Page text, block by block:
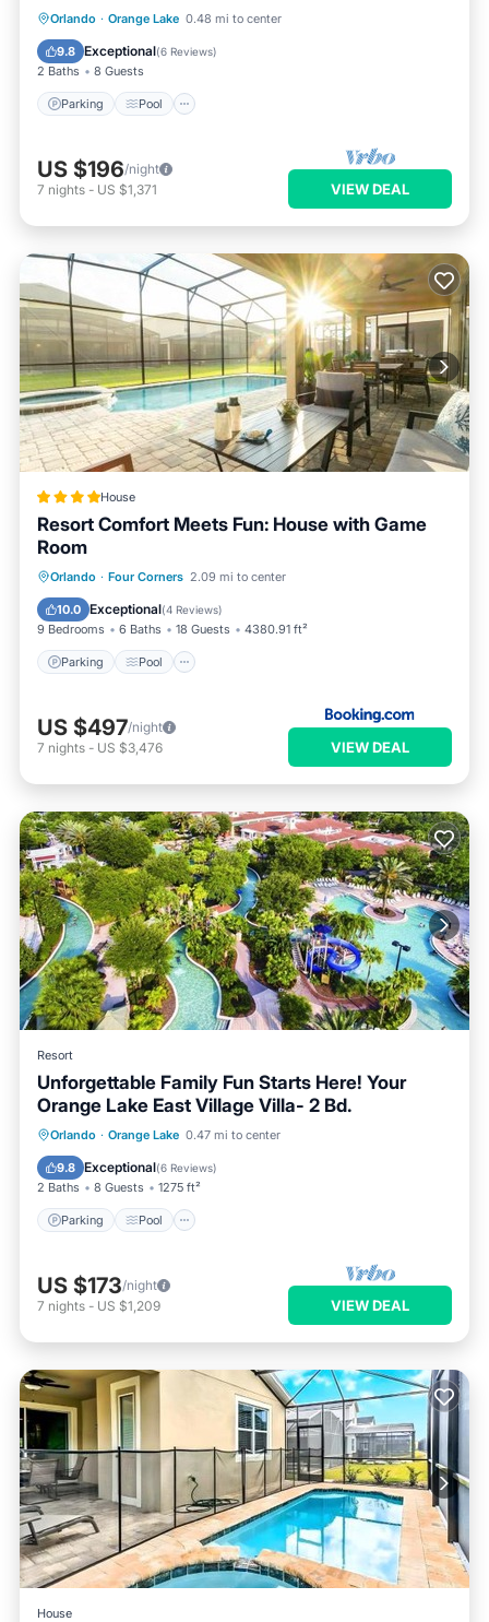
Orlando · Orange Lake 0.48 mi to center
9.8 Exceptional(6 Reviews)
2 Baths 8 Guests
Parking Pool
Parking Pool
Kitchen
Air Conditioner
US $196/night
7 nights - US $1,371 VIEW DEAL
House
Resort Comfort Meets Fun: House with Game
Room
Orlando · Four Corners 2.09 mi to center
10.0 Exceptional(4 Reviews)
9 Bedrooms 6 Baths 18 Guests 4380.91 ft²
Parking Pool
Parking Pool
Air Conditioner
Internet
US $497/night
7 nights - US $3,476 VIEW DEAL
Resort
Unforgettable Family Fun Starts Here! Your
Orange Lake East Village Villa- 2 Bd.
Orlando · Orange Lake 0.47 mi to center
9.8 Exceptional(6 Reviews)
2 Baths 8 Guests 1275 ft²
Parking Pool
Parking Pool
Balcony/Terrace
Kitchen
US $173/night
7 nights - US $1,209 VIEW DEAL
House